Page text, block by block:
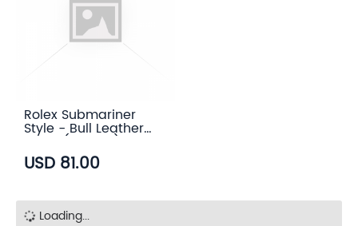
Rolex Submariner
Style - Bull Leather
Strap (5 color)
USD 81.00
Loading...